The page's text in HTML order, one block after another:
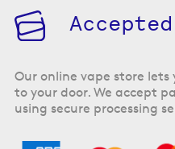
Our online vape store
to your door. We accept
using secure processing